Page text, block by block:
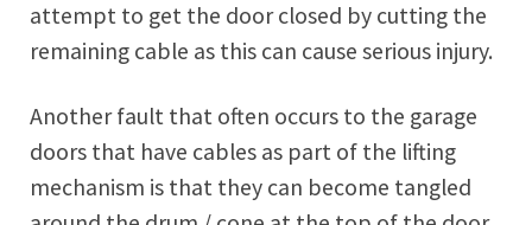
attempt to get the door closed by cutting the
remaining cable as this can cause serious injury.
Another fault that often occurs to the garage
doors that have cables as part of the lifting
mechanism is that they can become tangled